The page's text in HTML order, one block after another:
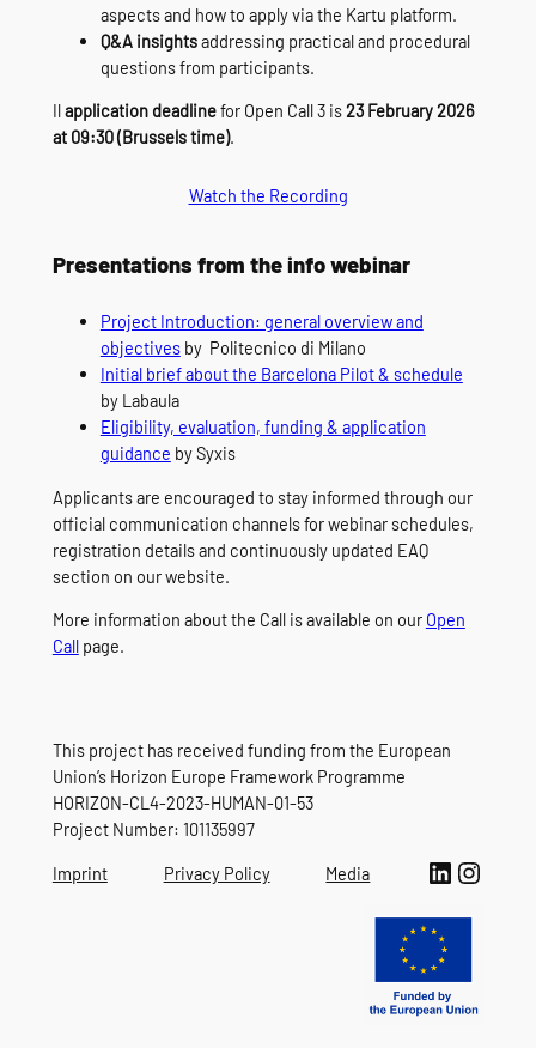
aspects and how to apply via the Kartu platform.
Q&A insightsaddressing practical and procedural
questions from participants.
Ilapplication deadlinefor Open Call 3 is23 February 2026
at 09:30 (Brussels time).
Watch the Recording
Presentations from the info webinar
Project Introduction: general overview and
objectivesby Politecnico di Milano
Initial brief about the Barcelona Pilot & schedule
by Labaula
Eligibility, evaluation, funding & application
guidance by Syxis
Applicants are encouraged to stay informed through our
official communication channels for webinar schedules,
registration details and continuously updated EAQ
section on our website.
More information about the Call is available on our Open
Callpage.
This project has received funding from the European
Union’s Horizon Europe Framework Programme
HORIZON-CL4-2023-HUMAN-01-53
Project Number: 101135997
Imprint Privacy Policy Media LinkedIn Instagram